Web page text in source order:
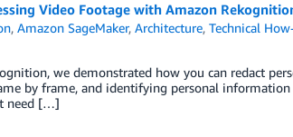
Video Footage with Amazon
,Amazon SageMaker,Architecture,Technical
we demonstrated how you can redact
by frame, and identifying personal information
need […]